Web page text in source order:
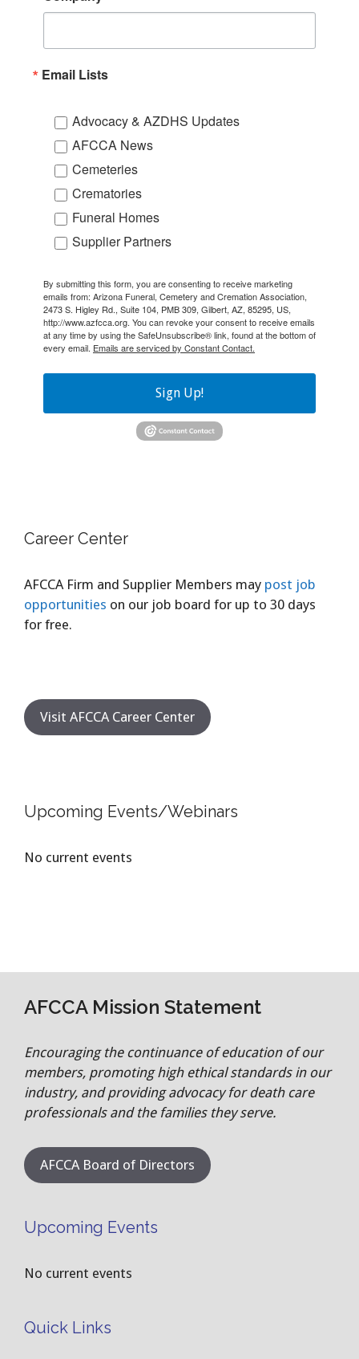
Email Lists
Advocacy & AZDHS Updates
AFCCA News
Cemeteries
Crematories
Funeral Homes
Supplier Partners
By submitting this form, you are consenting to receive marketing
emails from: Arizona Funeral, Cemetery and Cremation Association,
2473 S. Higley Rd., Suite 104, PMB 309, Gilbert, AZ, 85295, US,
http://www.azfcca.org. You can revoke your consent to receive emails
at any time by using the SafeUnsubscribe® link, found at the bottom of
every email. Emails are serviced by Constant Contact.
Sign Up!
Career Center
AFCCA Firm and Supplier Members may post job
opportunities on our job board for up to 30 days
for free.
Visit AFCCA Career Center
Upcoming Events/Webinars
No current events
AFCCA Mission Statement
Encouraging the continuance of education of our
members, promoting high ethical standards in our
industry, and providing advocacy for death care
professionals and the families they serve.
AFCCA Board of Directors
Upcoming Events
No current events
Quick Links